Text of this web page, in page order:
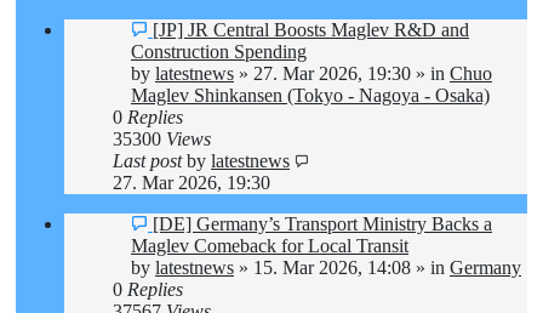
New
post
[JP] JR Central Boosts Maglev R&D and
Construction Spending
by latestnews » 27. Mar 2026, 19:30 » in Chuo
Maglev Shinkansen (Tokyo - Nagoya - Osaka)
0 Replies
35300 Views
Last postby latestnews
27. Mar 2026, 19:30
New
post
[DE] Germany’s Transport Ministry Backs a
Maglev Comeback for Local Transit
by latestnews » 15. Mar 2026, 14:08 » in Germany
0 Replies